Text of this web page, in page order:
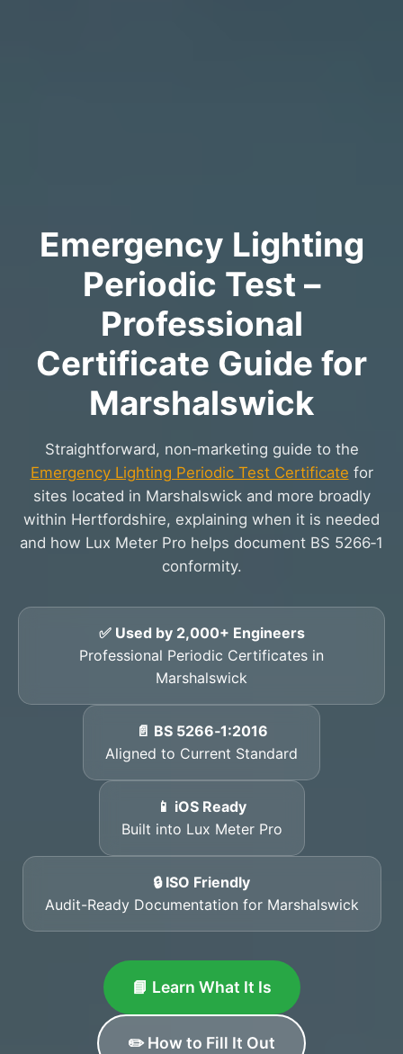
Emergency Lighting
Periodic Test –
Professional
Certificate Guide for
Marshalswick
Straightforward, non‑marketing guide to the
Emergency Lighting Periodic Test Certificate for
sites located in Marshalswick and more broadly
within Hertfordshire, explaining when it is needed
and how Lux Meter Pro helps document BS 5266‑1
conformity.
✅ Used by 2,000+ Engineers
Professional Periodic Certificates in
Marshalswick
📄 BS 5266‑1:2016
Aligned to Current Standard
📱 iOS Ready
Built into Lux Meter Pro
🔒 ISO Friendly
Audit-Ready Documentation for Marshalswick
📘 Learn What It Is
✏️ How to Fill It Out